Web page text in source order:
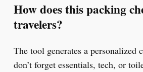
How does this packing
travelers?
The tool generates a personalized
don’t forget essentials, tech, or